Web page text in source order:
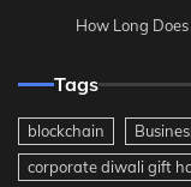
How Long
Tags
blockchain
corporate diwali gift